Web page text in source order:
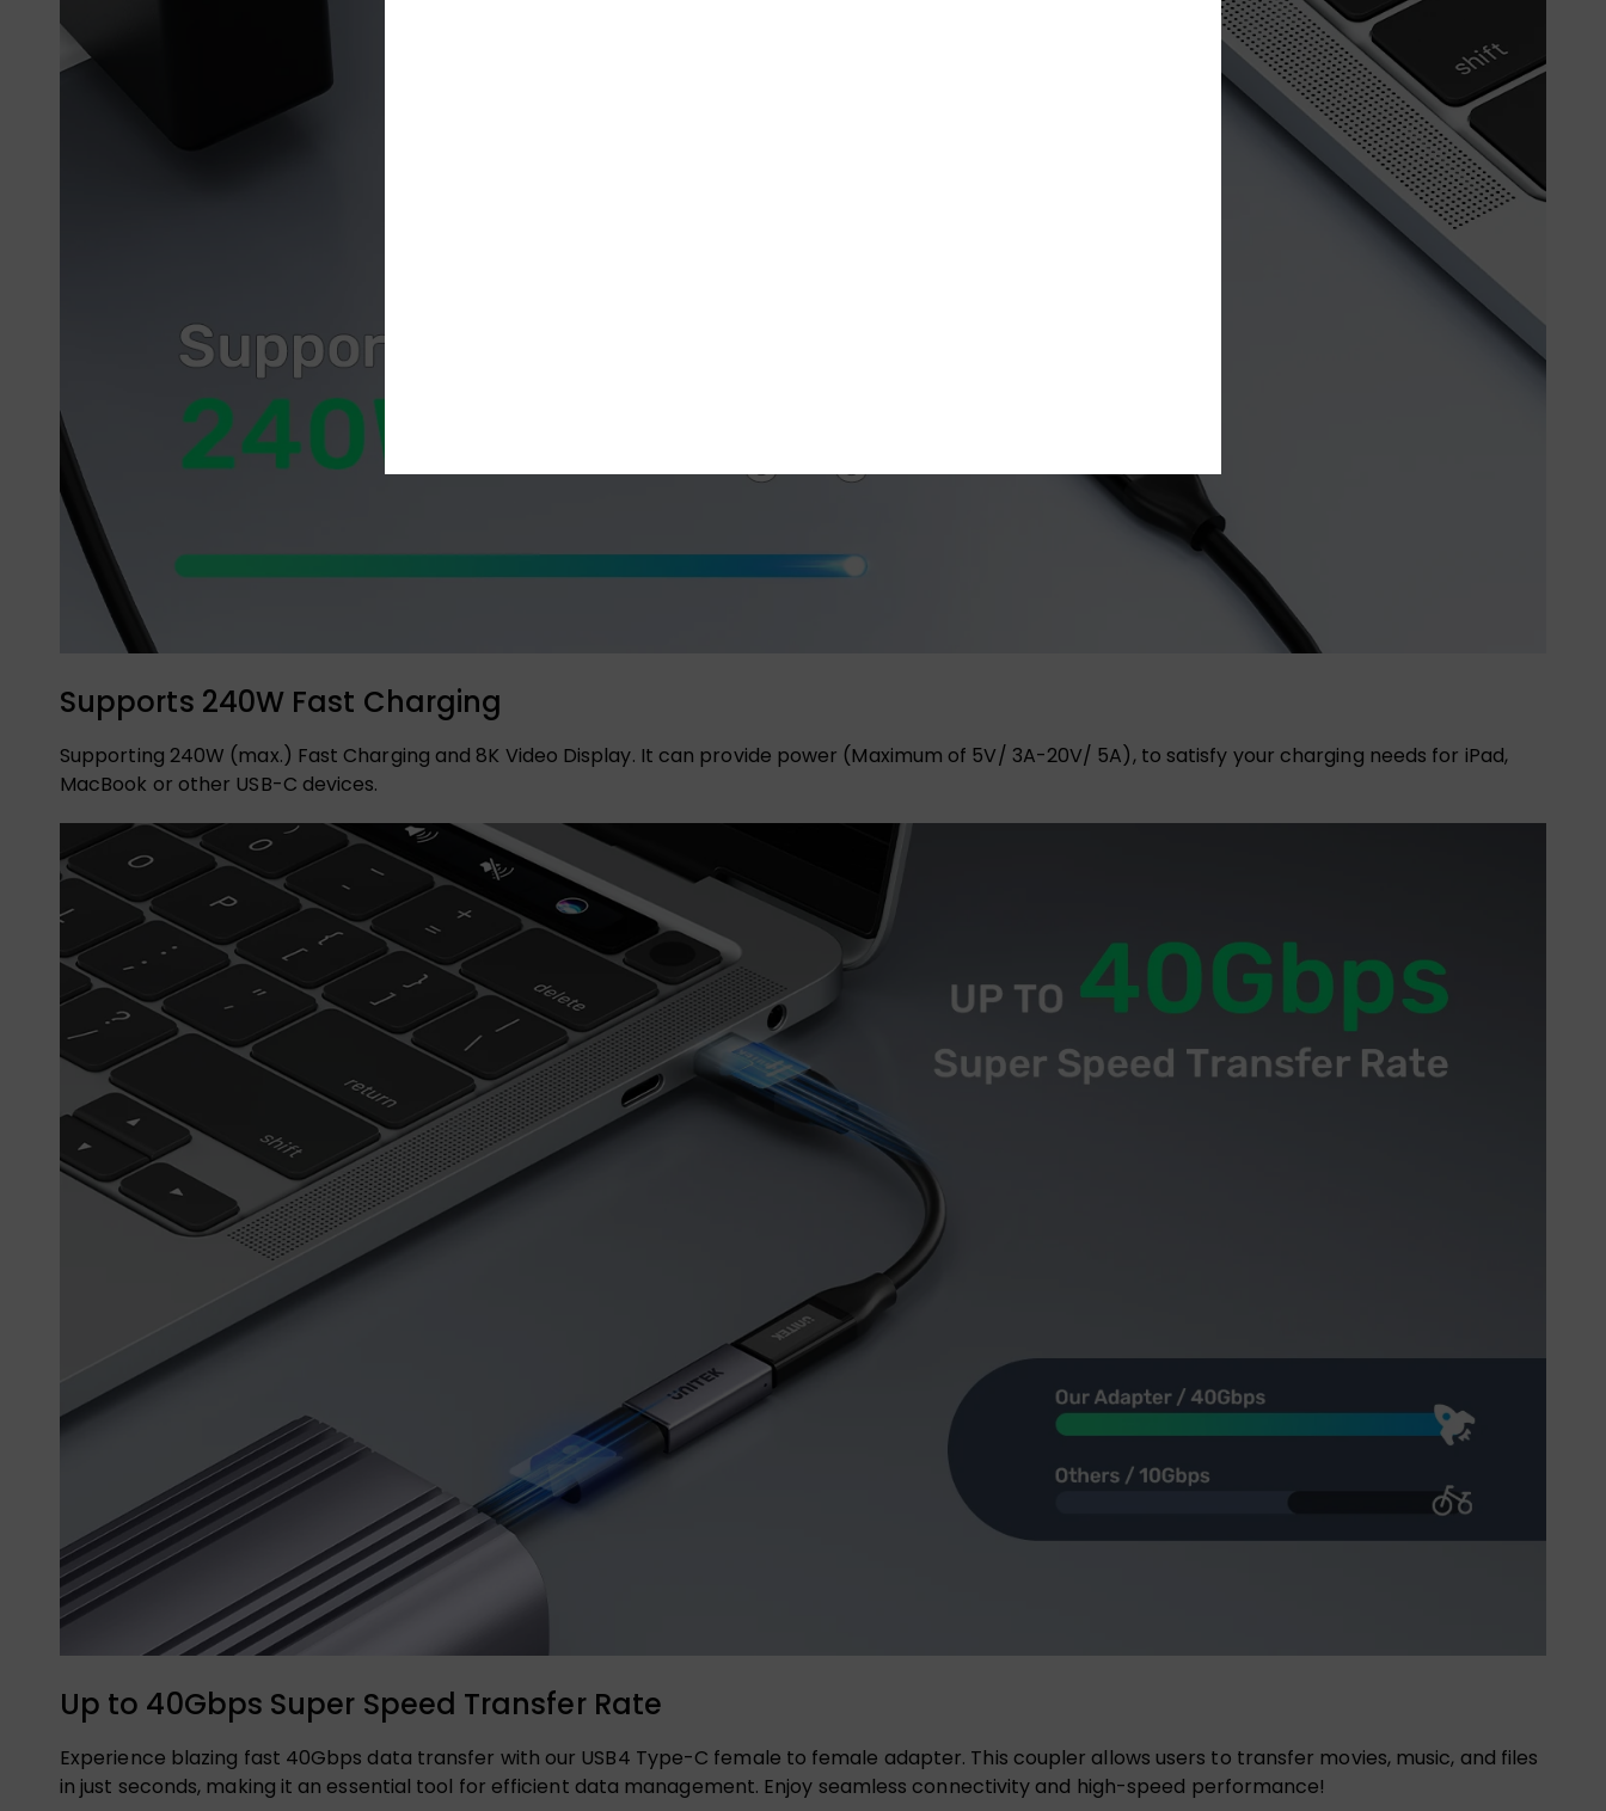
Supports 240W Fast Charging
Supporting 240W (max.) Fast Charging and 8K Video Display. It can provide power (Maximum of 5V/ 3A-20V/ 5A), to satisfy your charging needs for iPad,
MacBook or other USB-C devices.
Up to 40Gbps Super Speed Transfer Rate
Experience blazing fast 40Gbps data transfer with our USB4 Type-C female to female adapter. This coupler allows users to transfer movies, music, and files
in just seconds, making it an essential tool for efficient data management. Enjoy seamless connectivity and high-speed performance!